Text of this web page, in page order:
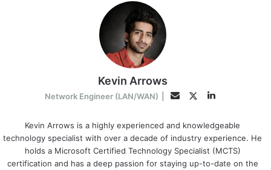
Kevin Arrows
Network Engineer (LAN/WAN) EmailTwitterLinkedIn
Kevin Arrows is a highly experienced and knowledgeable
technology specialist with over a decade of industry experience. He
holds a Microsoft Certified Technology Specialist (MCTS)
certification and has a deep passion for staying up-to-date on the